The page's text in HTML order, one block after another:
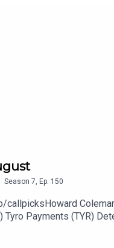
Season 7 Ep. 150
Tyro Payments (TYR)
(QAN) Stock of
https://